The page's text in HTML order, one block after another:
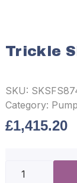
Trickle
SKU:
Category:
£1,415.20